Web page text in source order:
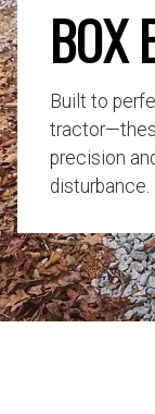
BOX
Built to
precision
disturbance.